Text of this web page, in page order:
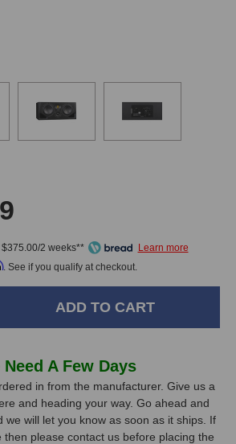
2 weeks**
. See if you qualify at checkout.
Need A Few Days
in from the manufacturer. Give us a
and heading your way. Go ahead and
we will let you know as soon as it ships. If
then please contact us before placing the